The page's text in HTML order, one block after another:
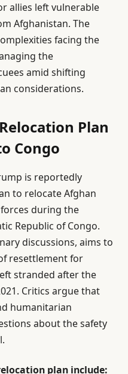
allies left vulnerable
Afghanistan. The
facing the
the
amid shifting
considerations.
Plan
Congo
is reportedly
to relocate Afghan
during the
Republic of Congo.
discussions, aims to
resettlement for
stranded after the
Critics argue that
humanitarian
about the safety
plan include: